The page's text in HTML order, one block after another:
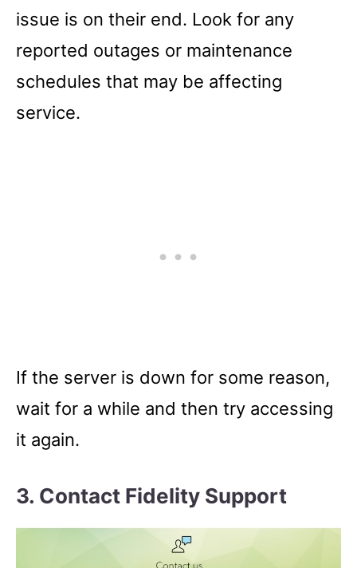
issue is on their end. Look for any
reported outages or maintenance
schedules that may be affecting
service.
If the server is down for some reason,
wait for a while and then try accessing
it again.
3. Contact Fidelity Support